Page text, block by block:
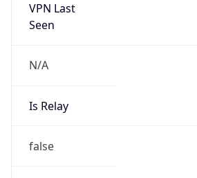
VPN Last
Seen
N/A
Is Relay
false